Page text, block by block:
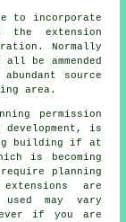
to incorporate
the extension
Normally
be ammended
source
area.
permission
is
building if at
is becoming
planning
are
may vary
if you are